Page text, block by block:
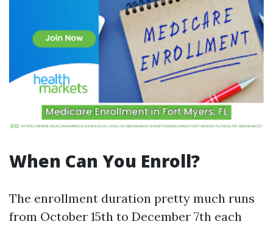
When Can You Enroll?
The enrollment duration pretty much runs
from October 15th to December 7th each